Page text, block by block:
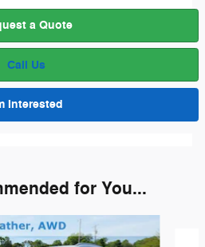
a Quote
Call Us
Interested
for You...